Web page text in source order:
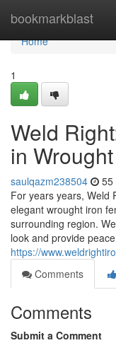
bookmarkblast
Home
Home
1
Weld
in
saulqazm238504 55
For years years, Weld
elegant wrought iron
surrounding region.
look and provide
https://
Comments
Comments
Submit a Comment